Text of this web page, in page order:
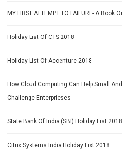
MY FIRST ATTEMPT TO FAILURE- A Book
Holiday List Of CTS 2018
Holiday List Of Accenture 2018
How Cloud Computing Can Help Small
Challenge Enterprieses
State Bank Of India (SBI) Holiday List 2018
Citrix Systems India Holiday List 2018